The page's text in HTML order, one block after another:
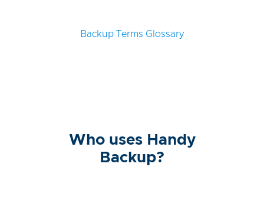
Backup Terms Glossary
Who uses Handy
Backup?